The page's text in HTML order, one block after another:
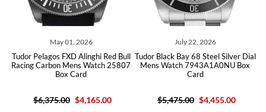
Red Bull
Watch 25807
July 22, 2026
Tudor Black Bay 68 Steel Silver Dial
Mens Watch 7943A1A0NU Box
$5,475.00
July 01, 2026
Tudor Black Bay P01
Dial Mens Watch
$4,600.00